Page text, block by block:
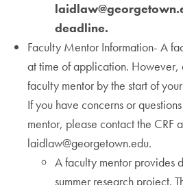
deadline.
Faculty Mentor Information- A
at time of application. However,
faculty mentor by the start of
If you have concerns or
mentor, please contact the CRF
laidlaw@georgetown.edu.
A faculty mentor provides
summer research project.